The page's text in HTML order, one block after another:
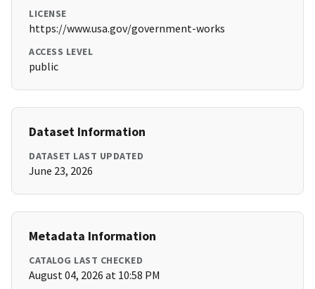
LICENSE
https://www.usa.gov/government-works
ACCESS LEVEL
public
Dataset Information
DATASET LAST UPDATED
June 23, 2026
Metadata Information
CATALOG LAST CHECKED
August 04, 2026 at 10:58 PM